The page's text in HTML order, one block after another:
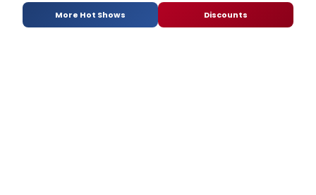
More Hot Shows Discounts